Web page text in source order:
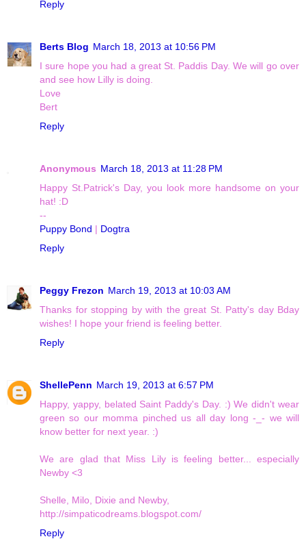
Reply
Berts Blog March 18, 2013 at 10:56 PM
I sure hope you had a great St. Paddis Day. We will go over
and see how Lilly is doing.
Love
Bert
Reply
Anonymous March 18, 2013 at 11:28 PM
Happy St.Patrick's Day, you look more handsome on your
hat! :D
--
Puppy Bond | Dogtra
Reply
Peggy Frezon March 19, 2013 at 10:03 AM
Thanks for stopping by with the great St. Patty's day Bday
wishes! I hope your friend is feeling better.
Reply
ShellePenn March 19, 2013 at 6:57 PM
Happy, yappy, belated Saint Paddy's Day. :) We didn't wear
green so our momma pinched us all day long -_- we will
know better for next year. :)
We are glad that Miss Lily is feeling better... especially
Newby <3
Shelle, Milo, Dixie and Newby,
http://simpaticodreams.blogspot.com/
Reply